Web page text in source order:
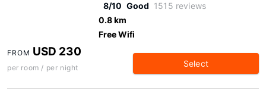
8/10 Good 1515 reviews
0.8 km
Free Wifi
FROM USD 230
per room / per night Select